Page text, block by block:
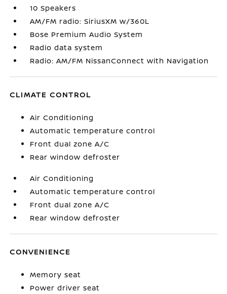
10 Speakers
AM/FM radio: SiriusXM w/360L
Bose Premium Audio System
Radio data system
Radio: AM/FM NissanConnect with Navigation
CLIMATE CONTROL
Air Conditioning
Automatic temperature control
Front dual zone A/C
Rear window defroster
Air Conditioning
Automatic temperature control
Front dual zone A/C
Rear window defroster
CONVENIENCE
Memory seat
Power driver seat